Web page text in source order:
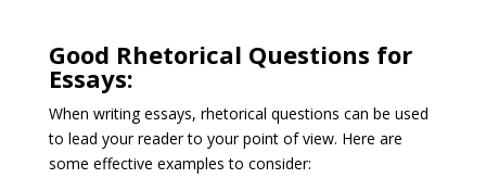
Good Rhetorical Questions for
Essays:
When writing essays, rhetorical questions can be used
to lead your reader to your point of view. Here are
some effective examples to consider: